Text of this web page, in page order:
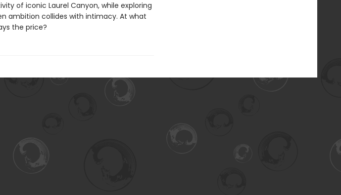
of iconic Laurel Canyon, while exploring
ambition collides with intimacy. At what
the price?